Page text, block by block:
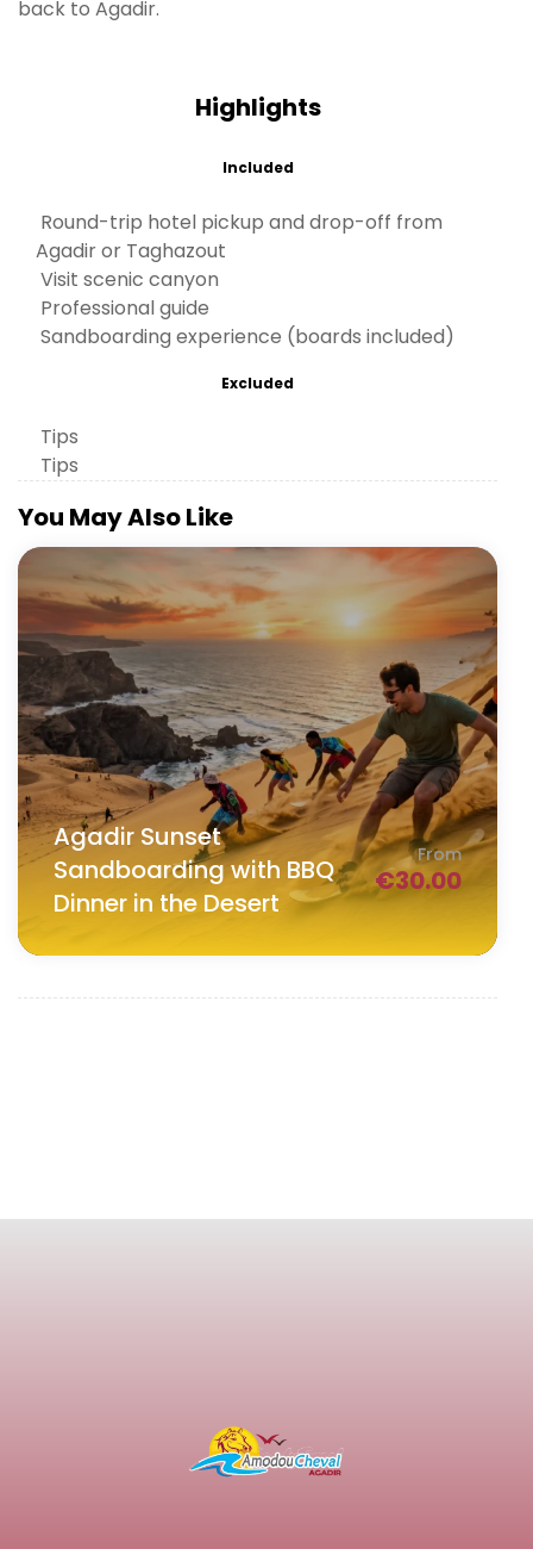
back to Agadir.
Highlights
Included
Round-trip hotel pickup and drop-off from
Agadir or Taghazout
Visit scenic canyon
Professional guide
Sandboarding experience (boards included)
Excluded
Tips
Tips
You May Also Like
Agadir Sunset
Sandboarding with BBQ
Dinner in the Desert
From
€30.00